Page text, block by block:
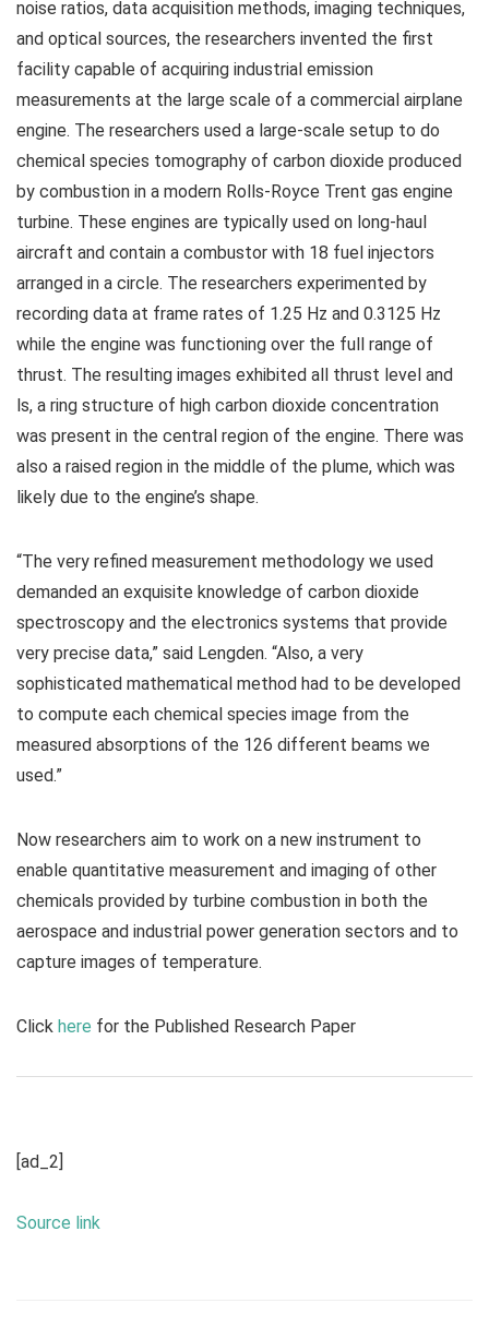
noise ratios, data acquisition methods, imaging techniques,
and optical sources, the researchers invented the first
facility capable of acquiring industrial emission
measurements at the large scale of a commercial airplane
engine. The researchers used a large-scale setup to do
chemical species tomography of carbon dioxide produced
by combustion in a modern Rolls-Royce Trent gas engine
turbine. These engines are typically used on long-haul
aircraft and contain a combustor with 18 fuel injectors
arranged in a circle. The researchers experimented by
recording data at frame rates of 1.25 Hz and 0.3125 Hz
while the engine was functioning over the full range of
thrust. The resulting images exhibited all thrust level and
ls, a ring structure of high carbon dioxide concentration
was present in the central region of the engine. There was
also a raised region in the middle of the plume, which was
likely due to the engine’s shape.
“The very refined measurement methodology we used
demanded an exquisite knowledge of carbon dioxide
spectroscopy and the electronics systems that provide
very precise data,” said Lengden. “Also, a very
sophisticated mathematical method had to be developed
to compute each chemical species image from the
measured absorptions of the 126 different beams we
used.”
Now researchers aim to work on a new instrument to
enable quantitative measurement and imaging of other
chemicals provided by turbine combustion in both the
aerospace and industrial power generation sectors and to
capture images of temperature.
Click here for the Published Research Paper
[ad_2]
Source link